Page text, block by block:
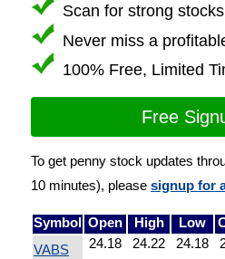
Scan for strong stocks
Never miss a
100% Free, Limited
Free
To get penny stock updates
10 minutes), please signup for
Symbol Open High Low
VABS
24.18 24.22 24.18